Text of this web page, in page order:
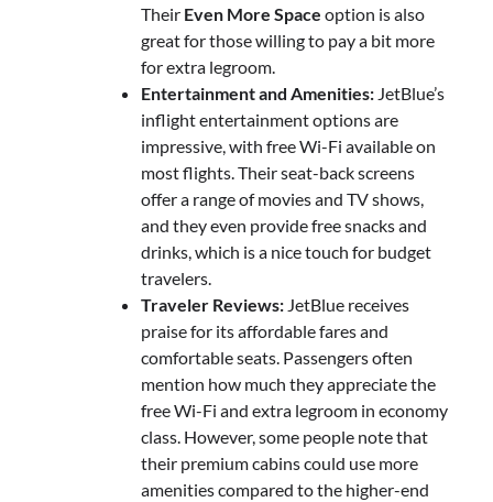
Their Even More Space option is also
great for those willing to pay a bit more
for extra legroom.
Entertainment and Amenities: JetBlue’s
inflight entertainment options are
impressive, with free Wi-Fi available on
most flights. Their seat-back screens
offer a range of movies and TV shows,
and they even provide free snacks and
drinks, which is a nice touch for budget
travelers.
Traveler Reviews: JetBlue receives
praise for its affordable fares and
comfortable seats. Passengers often
mention how much they appreciate the
free Wi-Fi and extra legroom in economy
class. However, some people note that
their premium cabins could use more
amenities compared to the higher-end